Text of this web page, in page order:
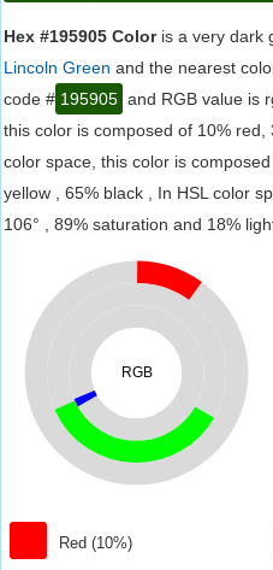
Hex #195905 Coloris a very dark
Lincoln Green and the nearest
code # 195905 and RGB value is
this color is composed of 10%
color space, this color is
yellow , 65% black , In HSL color
106° , 89% saturation and 18%
RGB
Red (10%)